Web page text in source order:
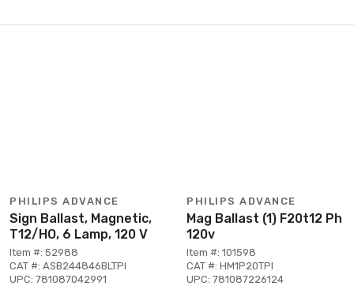
PHILIPS ADVANCE
Sign Ballast, Magnetic,
T12/HO, 6 Lamp, 120 V
Item #: 52988
CAT #: ASB244846BLTPI
UPC: 781087042991
PHILIPS ADVANCE
Mag Ballast (1) F20t12 Ph
120v
Item #: 101598
CAT #: HM1P20TPI
UPC: 781087226124